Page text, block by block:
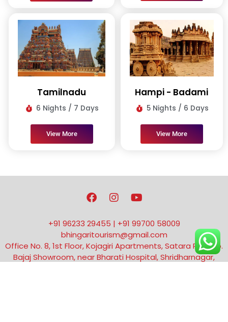
Tamilnadu
6 Nights / 7 Days
View More
Hampi - Badami
5 Nights / 6 Days
View More
a
c
b
o
o
k
n
s
a
g
r
a
o
u
b
e
+91 96233 29455 | +91 99700 58009
bhingaritourism@gmail.com
Office No. 8, 1st Floor, Kojagiri Apartments, Satara Rd, opp.
Bajaj Showroom, near Bharati Hospital, Shridharnagar,